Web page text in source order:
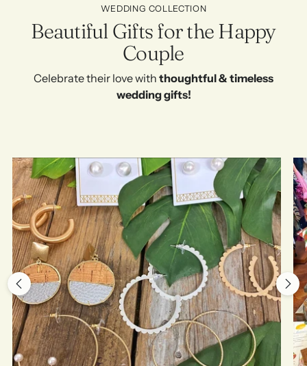
WEDDING COLLECTION
Beautiful Gifts for the Happy
Couple
Celebrate their love with thoughtful & timeless
wedding gifts!